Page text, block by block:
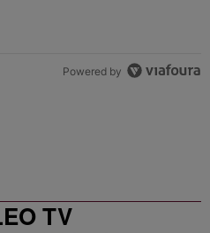
Powered by
TV